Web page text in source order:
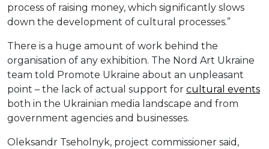
process of raising money, which significantly slows
down the development of cultural processes.”
There is a huge amount of work behind the
organisation of any exhibition. The Nord Art Ukraine
team told Promote Ukraine about an unpleasant
point – the lack of actual support for cultural events
both in the Ukrainian media landscape and from
government agencies and businesses.
Oleksandr Tseholnyk, project commissioner said,